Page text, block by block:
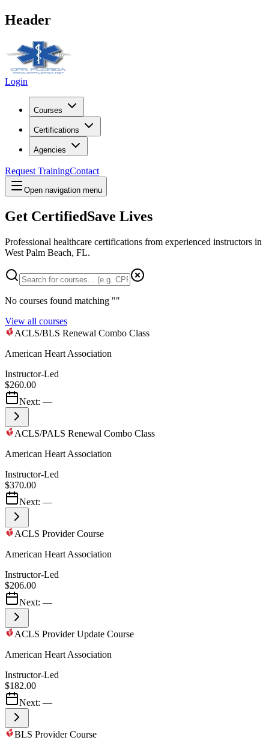
Header
Login
Courses
Certifications
Agencies
Request TrainingContact
Open navigation menu
Get CertifiedSave Lives
Professional healthcare certifications from experienced instructors in
West Palm Beach, FL.
No courses found matching ""
View all courses
ACLS/BLS Renewal Combo Class
American Heart Association
Instructor-Led
$260.00
Next: —
ACLS/PALS Renewal Combo Class
American Heart Association
Instructor-Led
$370.00
Next: —
ACLS Provider Course
American Heart Association
Instructor-Led
$206.00
Next: —
ACLS Provider Update Course
American Heart Association
Instructor-Led
$182.00
Next: —
BLS Provider Course